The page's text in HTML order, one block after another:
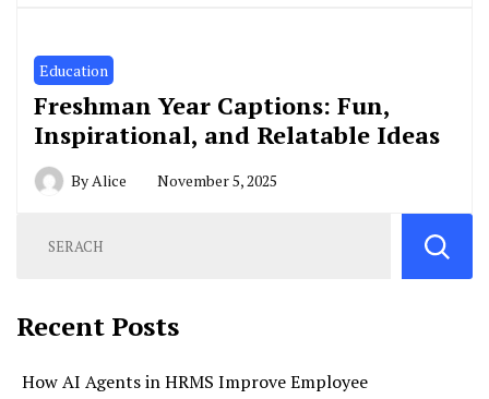
Education
Freshman Year Captions: Fun,
Inspirational, and Relatable Ideas
ByAlice November 5, 2025
Recent Posts
How AI Agents in HRMS Improve Employee